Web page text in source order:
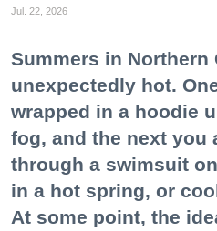
Jul. 22, 2026
Summers in Northern
unexpectedly hot.
wrapped in a hoodie
fog, and the next you
through a swimsuit
in a hot spring, or
At some point, the